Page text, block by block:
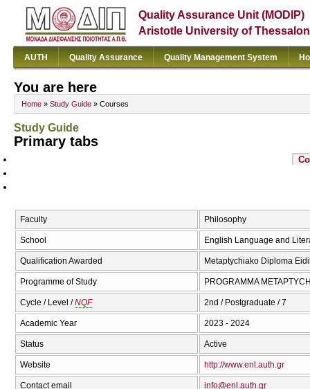
Quality Assurance Unit (MODIP)
Aristotle University of
AUTH Quality Assurance Quality Management System
You are here
Home » Study Guide » Courses
Study Guide
Primary tabs
Faculty Philosophy
School English Language and
Qualification Awarded Metaptychiako Diploma
Programme of Study PROGRAMMA
Cycle / Level /NQF 2nd / Postgraduate / 7
Academic Year 2023 - 2024
Status Active
Website http://www.enl.auth.gr
Contact email info@enl.auth.gr